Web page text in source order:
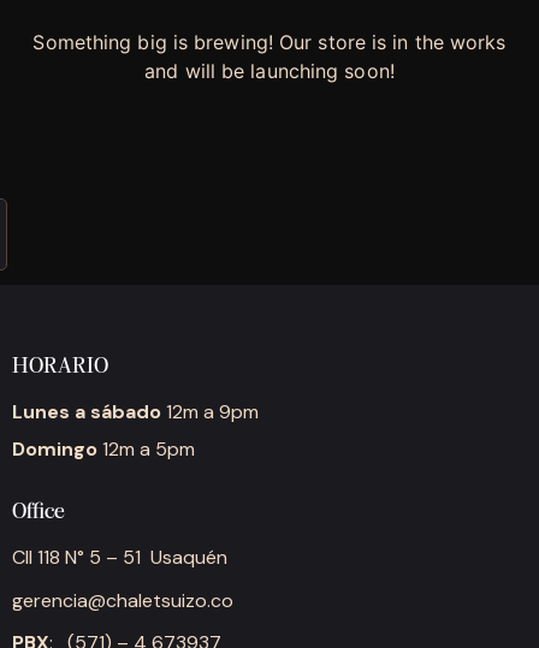
Something big is brewing! Our store is in the works
and will be launching soon!
HORARIO
Lunes a sábado12m a 9pm
Domingo12m a 5pm
Office
Cll 118 N° 5 – 51 Usaquén
gerencia@chaletsuizo.co